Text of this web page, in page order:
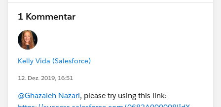
1 Kommentar
Kelly Vida (Salesforce)
12. Dez. 2019, 16:51
@Ghazaleh Nazari, please try using this link: